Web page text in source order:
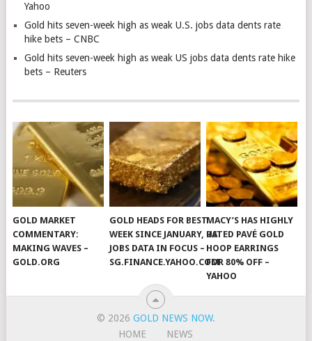
Yahoo
Gold hits seven-week high as weak U.S. jobs data dents rate
hike bets – CNBC
Gold hits seven-week high as weak US jobs data dents rate hike
bets – Reuters
GOLD MARKET
COMMENTARY:
MAKING WAVES –
GOLD.ORG
GOLD HEADS FOR BEST
WEEK SINCE JANUARY, US
JOBS DATA IN FOCUS –
SG.FINANCE.YAHOO.COM
MACY’S HAS HIGHLY
RATED PAVÉ GOLD
HOOP EARRINGS
FOR 80% OFF –
YAHOO
© 2026 GOLD NEWS NOW.
HOME
NEWS